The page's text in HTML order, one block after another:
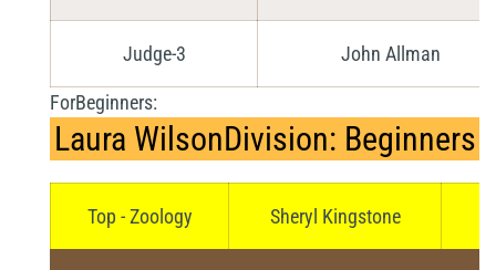
Judge-3 John Allman
ForBeginners:
Laura WilsonDivision: Beginners
Top - Zoology Sheryl Kingstone